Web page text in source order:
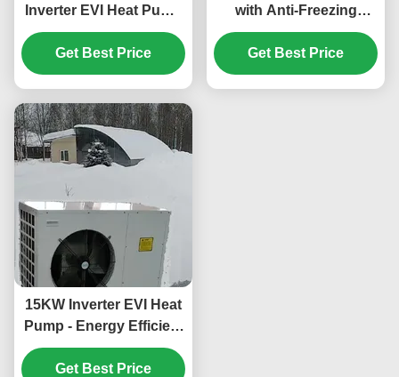
Inverter EVI Heat Pump
with R410A Refrigerant
35.5KW Cooling and
-25~43℃ Operation
Get Best Price
with Anti-Freezing
Function for
Commercial Hot Water
in Schools
Get Best Price
15KW Inverter EVI Heat
Pump - Energy Efficient
and Environmentally
Friendly Heating and
Get Best Price